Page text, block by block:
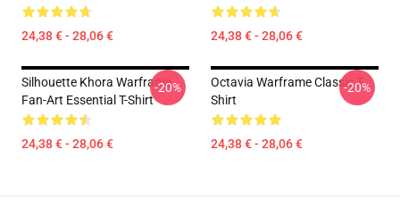
24,38 € - 28,06 € 24,38 € - 28,06 €
Silhouette Khora Warframe
Fan-Art Essential T-Shirt
24,38 € - 28,06 €
-20%
Octavia Warframe Classic T-
Shirt
24,38 € - 28,06 €
-20%